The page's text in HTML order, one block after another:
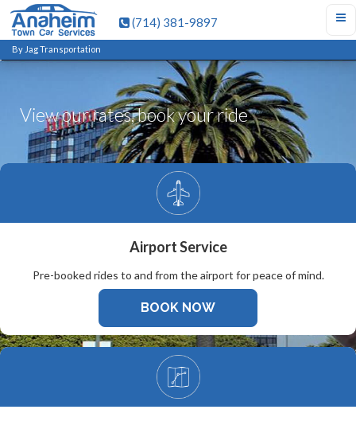
(714) 381-9897
By Jag Transportation
View our rates, book your ride
Airport Service
Pre-booked rides to and from the airport for peace of mind.
BOOK NOW